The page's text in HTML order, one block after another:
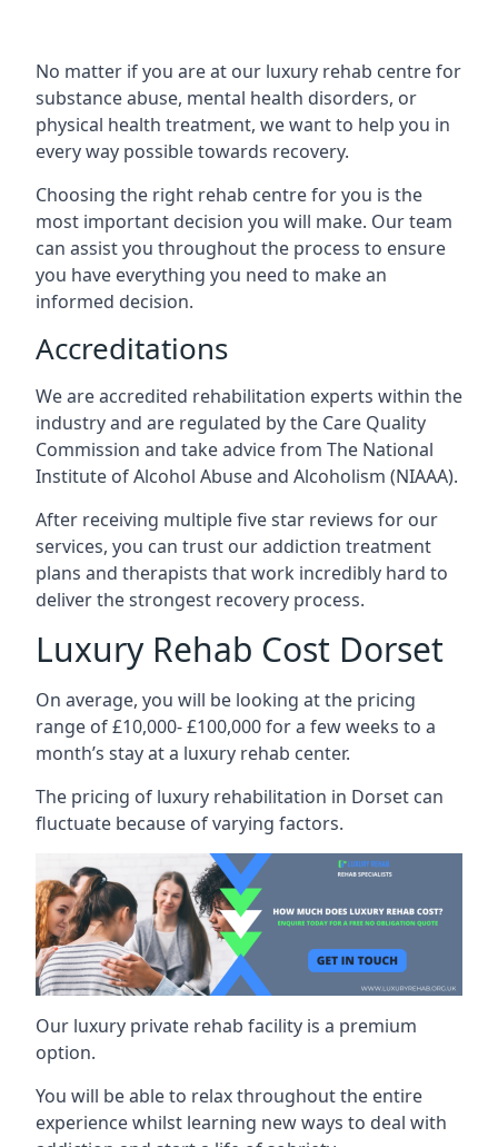
No matter if you are at our luxury rehab centre for
substance abuse, mental health disorders, or
physical health treatment, we want to help you in
every way possible towards recovery.
Choosing the right rehab centre for you is the
most important decision you will make. Our team
can assist you throughout the process to ensure
you have everything you need to make an
informed decision.
Accreditations
We are accredited rehabilitation experts within the
industry and are regulated by the Care Quality
Commission and take advice from The National
Institute of Alcohol Abuse and Alcoholism (NIAAA).
After receiving multiple five star reviews for our
services, you can trust our addiction treatment
plans and therapists that work incredibly hard to
deliver the strongest recovery process.
Luxury Rehab Cost Dorset
On average, you will be looking at the pricing
range of £10,000- £100,000 for a few weeks to a
month’s stay at a luxury rehab center.
The pricing of luxury rehabilitation in Dorset can
fluctuate because of varying factors.
Our luxury private rehab facility is a premium
option.
You will be able to relax throughout the entire
experience whilst learning new ways to deal with